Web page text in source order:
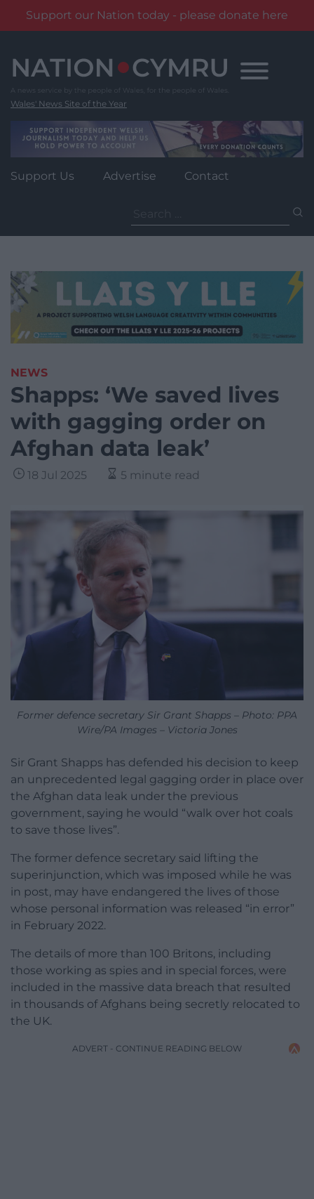
Support our Nation today - please donate here
content
Wales' News Site of the Year
Support Us Advertise Contact
for:
NEWS
Shapps: ‘We saved lives
with gagging order on
Afghan data leak’
18 Jul 2025 5 minute read
Former defence secretary Sir Grant Shapps – Photo: PPA
Wire/PA Images – Victoria Jones
Sir Grant Shapps has defended his decision to keep
an unprecedented legal gagging order in place over
the Afghan data leak under the previous
government, saying he would “walk over hot coals
to save those lives”.
The former defence secretary said lifting the
superinjunction, which was imposed while he was
in post, may have endangered the lives of those
whose personal information was released “in error”
in February 2022.
The details of more than 100 Britons, including
those working as spies and in special forces, were
included in the massive data breach that resulted
in thousands of Afghans being secretly relocated to
the UK.
ADVERT - CONTINUE READING BELOW